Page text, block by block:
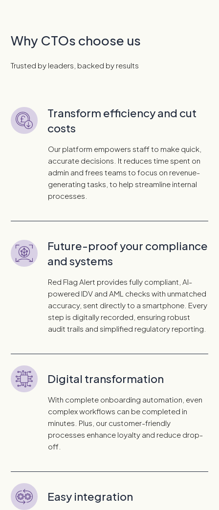
Why CTOs choose us
Trusted by leaders, backed by results
Transform efficiency and cut
costs
Our platform empowers staff to make quick,
accurate decisions. It reduces time spent on
admin and frees teams to focus on revenue-
generating tasks, to help streamline internal
processes.
Future-proof your compliance
and systems
Red Flag Alert provides fully compliant, AI-
powered IDV and AML checks with unmatched
accuracy, sent directly to a smartphone. Every
step is digitally recorded, ensuring robust
audit trails and simplified regulatory reporting.
Digital transformation
With complete onboarding automation, even
complex workflows can be completed in
minutes. Plus, our customer-friendly
processes enhance loyalty and reduce drop-
off.
Easy integration